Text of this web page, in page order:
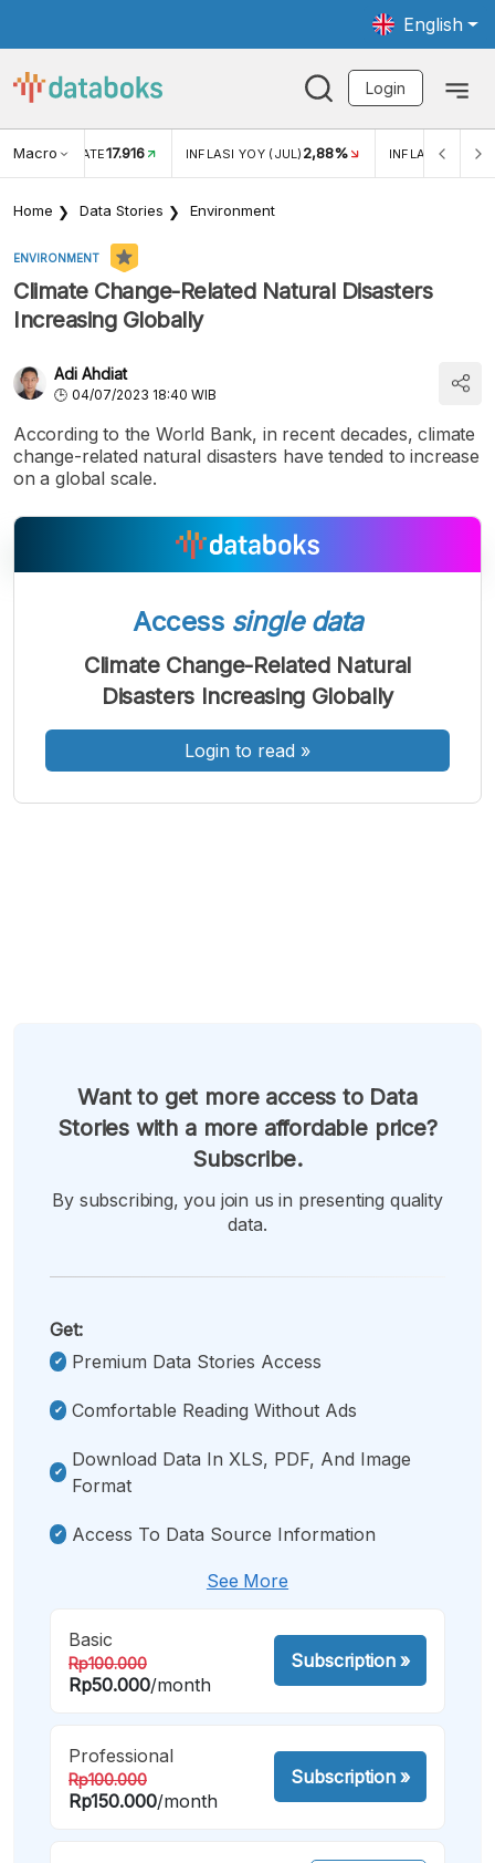
English
Login
Macro RATE17.916 INFLASI YOY (JUL) 2,88% INFLASI MOM
Home Data Stories Environment
ENVIRONMENT
Climate Change-Related Natural Disasters
Increasing Globally
Adi Ahdiat
04/07/2023 18:40 WIB
According to the World Bank, in recent decades, climate
change-related natural disasters have tended to increase
on a global scale.
A
Font
A
Font
Sedang
A
Font
Besar
Access single data
Climate Change-Related Natural
Disasters Increasing Globally
Login to read »
Want to get more access to Data
Stories with a more affordable price?
Subscribe.
By subscribing, you join us in presenting quality
data.
Get:
Premium Data Stories Access
Comfortable Reading Without Ads
Download Data In XLS, PDF, And Image
Format
Access To Data Source Information
See More
Basic
Rp100.000
Rp50.000/month
Subscription»
Professional
Rp100.000
Rp150.000/month
Subscription»